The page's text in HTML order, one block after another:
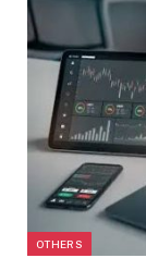
OTHERS